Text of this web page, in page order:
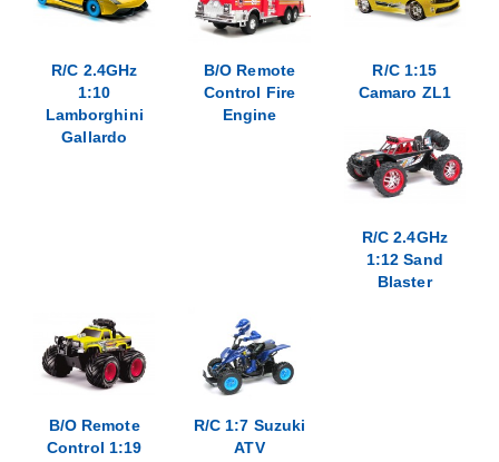
R/C 2.4GHz
1:10
Lamborghini
Gallardo
B/O Remote
Control Fire
Engine
R/C 1:15
Camaro ZL1
R/C 2.4GHz
1:12 Sand
Blaster
B/O Remote
Control 1:19
R/C 1:7 Suzuki
ATV